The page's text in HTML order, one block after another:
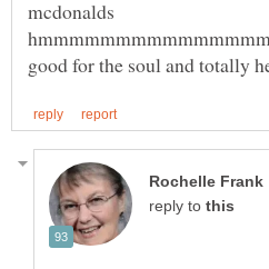
mcdonalds
reply to